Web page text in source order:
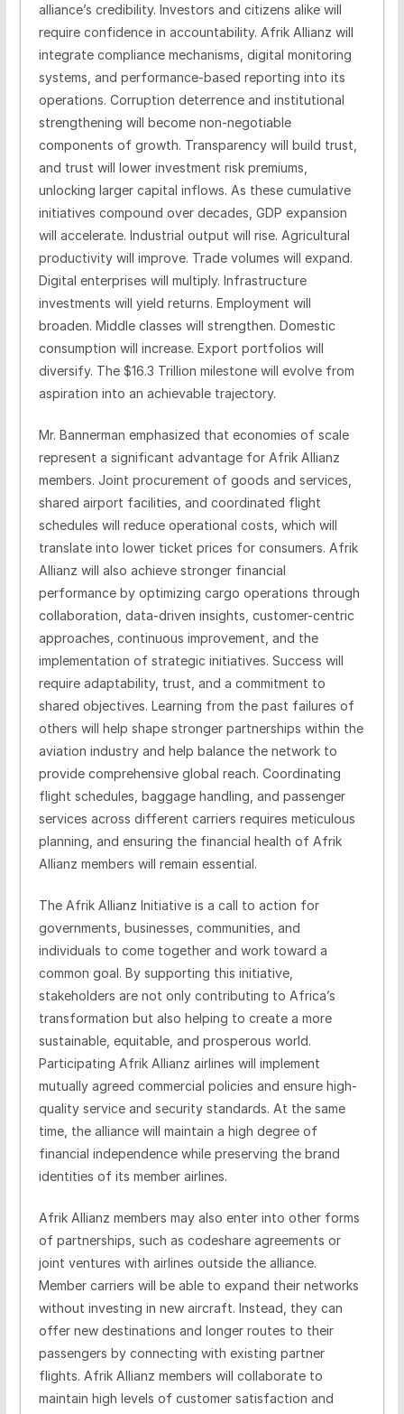
alliance’s credibility. Investors and citizens alike will
require confidence in accountability. Afrik Allianz will
integrate compliance mechanisms, digital monitoring
systems, and performance-based reporting into its
operations. Corruption deterrence and institutional
strengthening will become non-negotiable
components of growth. Transparency will build trust,
and trust will lower investment risk premiums,
unlocking larger capital inflows. As these cumulative
initiatives compound over decades, GDP expansion
will accelerate. Industrial output will rise. Agricultural
productivity will improve. Trade volumes will expand.
Digital enterprises will multiply. Infrastructure
investments will yield returns. Employment will
broaden. Middle classes will strengthen. Domestic
consumption will increase. Export portfolios will
diversify. The $16.3 Trillion milestone will evolve from
aspiration into an achievable trajectory.
Mr. Bannerman emphasized that economies of scale
represent a significant advantage for Afrik Allianz
members. Joint procurement of goods and services,
shared airport facilities, and coordinated flight
schedules will reduce operational costs, which will
translate into lower ticket prices for consumers. Afrik
Allianz will also achieve stronger financial
performance by optimizing cargo operations through
collaboration, data-driven insights, customer-centric
approaches, continuous improvement, and the
implementation of strategic initiatives. Success will
require adaptability, trust, and a commitment to
shared objectives. Learning from the past failures of
others will help shape stronger partnerships within the
aviation industry and help balance the network to
provide comprehensive global reach. Coordinating
flight schedules, baggage handling, and passenger
services across different carriers requires meticulous
planning, and ensuring the financial health of Afrik
Allianz members will remain essential.
The Afrik Allianz Initiative is a call to action for
governments, businesses, communities, and
individuals to come together and work toward a
common goal. By supporting this initiative,
stakeholders are not only contributing to Africa’s
transformation but also helping to create a more
sustainable, equitable, and prosperous world.
Participating Afrik Allianz airlines will implement
mutually agreed commercial policies and ensure high-
quality service and security standards. At the same
time, the alliance will maintain a high degree of
financial independence while preserving the brand
identities of its member airlines.
Afrik Allianz members may also enter into other forms
of partnerships, such as codeshare agreements or
joint ventures with airlines outside the alliance.
Member carriers will be able to expand their networks
without investing in new aircraft. Instead, they can
offer new destinations and longer routes to their
passengers by connecting with existing partner
flights. Afrik Allianz members will collaborate to
maintain high levels of customer satisfaction and